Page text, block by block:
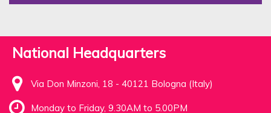
National Headquarters
Via Don Minzoni, 18 - 40121 Bologna (Italy)
Monday to Friday, 9.30AM to 5.00PM